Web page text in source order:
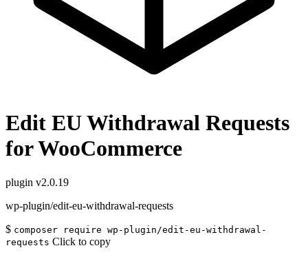
Edit EU Withdrawal Requests
for WooCommerce
plugin v2.0.19
wp-plugin/edit-eu-withdrawal-requests
$ composer require wp-plugin/edit-eu-withdrawal-
requests Click to copy